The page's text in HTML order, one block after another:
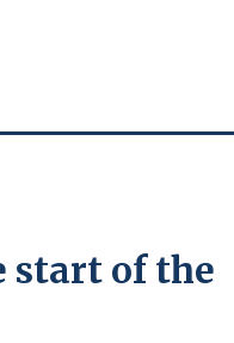
start of the